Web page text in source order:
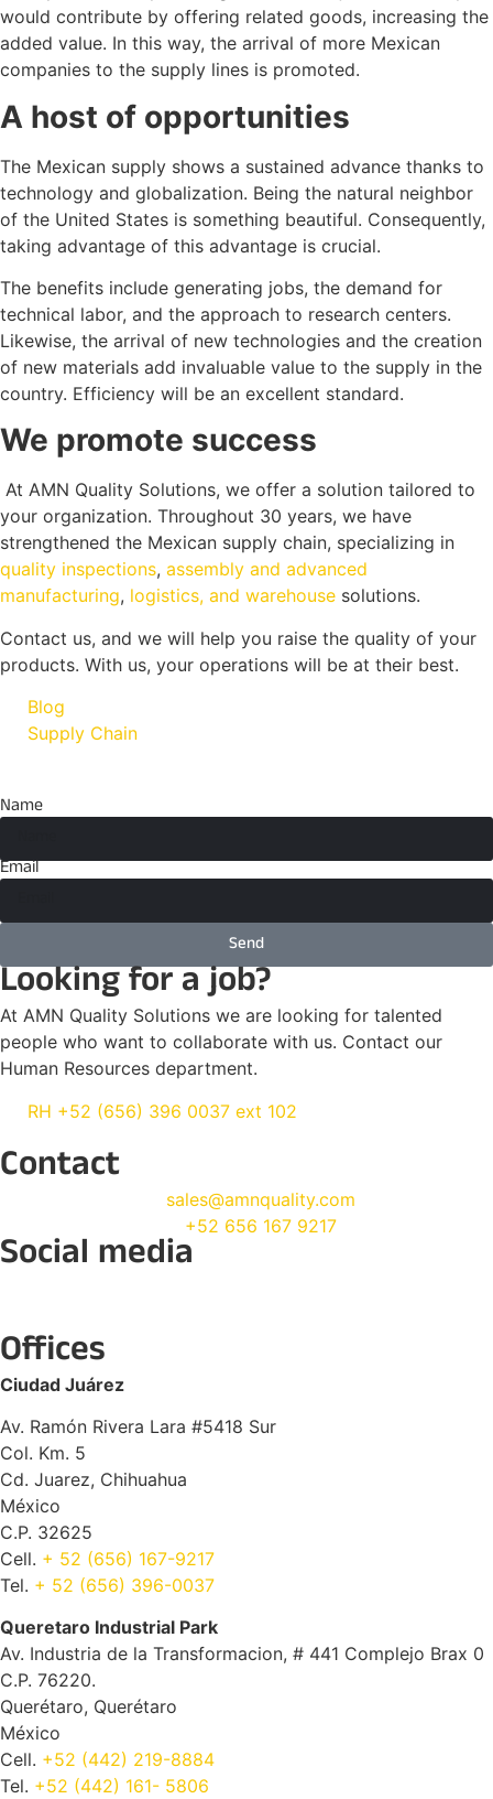
would contribute by offering related goods, increasing the
added value. In this way, the arrival of more Mexican
companies to the supply lines is promoted.
A host of opportunities
The Mexican supply shows a sustained advance thanks to
technology and globalization. Being the natural neighbor
of the United States is something beautiful. Consequently,
taking advantage of this advantage is crucial.
The benefits include generating jobs, the demand for
technical labor, and the approach to research centers.
Likewise, the arrival of new technologies and the creation
of new materials add invaluable value to the supply in the
country. Efficiency will be an excellent standard.
We promote success
At AMN Quality Solutions, we offer a solution tailored to
your organization. Throughout 30 years, we have
strengthened the Mexican supply chain, specializing in
quality inspections, assembly and advanced
manufacturing, logistics, and warehouse solutions.
Contact us, and we will help you raise the quality of your
products. With us, your operations will be at their best.
Blog
Supply Chain
Name
Email
Send
Looking for a job?
At AMN Quality Solutions we are looking for talented
people who want to collaborate with us. Contact our
Human Resources department.
RH +52 (656) 396 0037 ext 102
Contact
sales@amnquality.com
+52 656 167 9217
Social media
Offices
Ciudad Juárez
Av. Ramón Rivera Lara #5418 Sur
Col. Km. 5
Cd. Juarez, Chihuahua
México
C.P. 32625
Cell. + 52 (656) 167-9217
Tel. + 52 (656) 396-0037
Queretaro Industrial Park
Av. Industria de la Transformacion, # 441 Complejo Brax 0
C.P. 76220.
Querétaro, Querétaro
México
Cell. +52 (442) 219-8884
Tel. +52 (442) 161- 5806